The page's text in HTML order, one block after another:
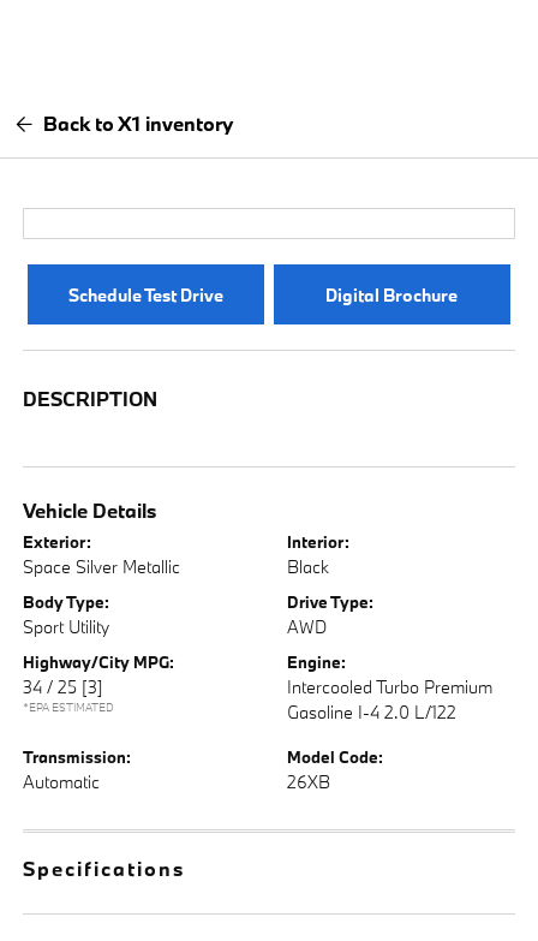
Back to X1 inventory
Schedule Test Drive Digital Brochure
DESCRIPTION
Vehicle Details
Exterior:
Space Silver Metallic
Interior:
Black
Body Type:
Sport Utility
Drive Type:
AWD
Highway/City MPG:
34 / 25 [3]
*EPA ESTIMATED
Engine:
Intercooled Turbo Premium
Gasoline I-4 2.0 L/122
Transmission:
Automatic
Model Code:
26XB
Specifications